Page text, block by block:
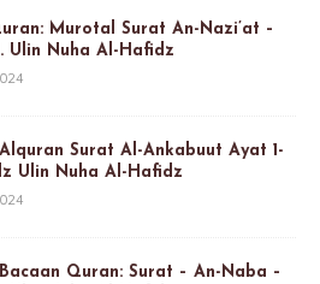
Murotal Surat An-Nazi’at –
Ulin Nuha Al-Hafidz
Surat Al-Ankabuut Ayat 1-
Ulin Nuha Al-Hafidz
Quran: Surat – An-Naba –